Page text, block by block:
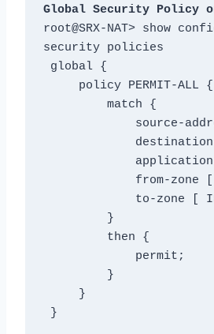
Global Security Policy
root@SRX-NAT> show
security policies